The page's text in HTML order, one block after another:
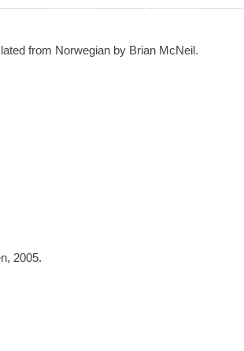
from Norwegian by Brian McNeil.
2005.